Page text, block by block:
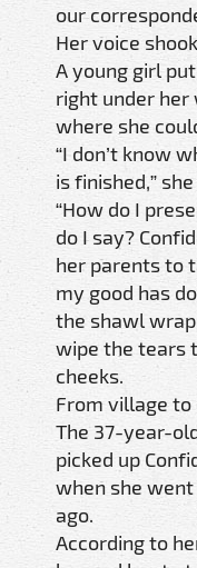
our
Her voice
A young girl
right under her
where she
“I don’t know
is finished,”
“How do I
do I say?
her parents to
my good has
the shawl
wipe the tears
cheeks.
From village to
The 37-year-
picked up
when she
ago.
According to